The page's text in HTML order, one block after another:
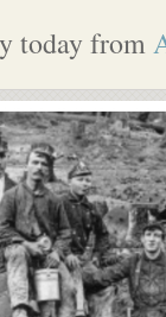
today from